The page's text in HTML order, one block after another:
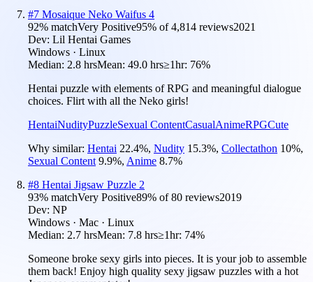
#7 Mosaique Neko Waifus 4
92% matchVery Positive95% of4,814 reviews2021
Dev: Lil Hentai Games
Windows · Linux
Median: 2.8 hrsMean: 49.0 hrs≥1hr: 76%
Hentai puzzle with elements of RPG and meaningful dialogue
choices. Flirt with all the Neko girls!
HentaiNudityPuzzleSexual ContentCasualAnimeRPGCute
Why similar: Hentai 22.4%, Nudity 15.3%, Collectathon 10%,
Sexual Content 9.9%, Anime 8.7%
#8 Hentai Jigsaw Puzzle 2
93% matchVery Positive89% of80 reviews2019
Dev: NP
Windows · Mac · Linux
Median: 2.7 hrsMean: 7.8 hrs≥1hr: 74%
Someone broke sexy girls into pieces. It is your job to assemble
them back! Enjoy high quality sexy jigsaw puzzles with a hot